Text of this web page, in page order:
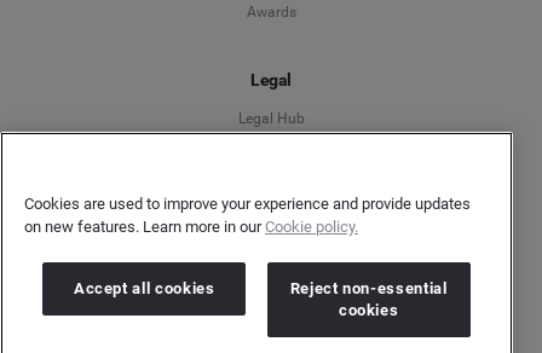
Awards
Legal
Legal Hub
Terms & Conditions
Gender Pay Gap Report
Modern Slavery Act Statement
Language
Cookies are used to improve your experience and provide updates
on new features. Learn more in ourCookie policy.
Accept all cookies
Reject non-essential
cookies